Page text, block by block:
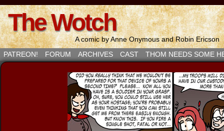
The Wotch
A comic by Anne Onymous and Robin Ericson
PATREON!
FORUM ARCHIVES CAST THOM NEEDS SOME